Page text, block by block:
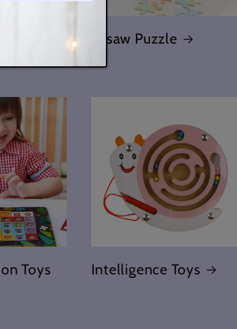
Jigsaw Puzzle
Toys Intelligence Toys